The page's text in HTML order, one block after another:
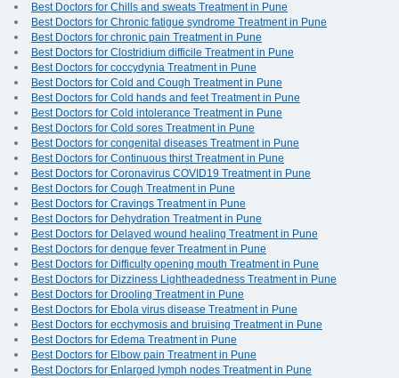
Best Doctors for Chills and sweats Treatment in Pune
Best Doctors for Chronic fatigue syndrome Treatment in Pune
Best Doctors for chronic pain Treatment in Pune
Best Doctors for Clostridium difficile Treatment in Pune
Best Doctors for coccydynia Treatment in Pune
Best Doctors for Cold and Cough Treatment in Pune
Best Doctors for Cold hands and feet Treatment in Pune
Best Doctors for Cold intolerance Treatment in Pune
Best Doctors for Cold sores Treatment in Pune
Best Doctors for congenital diseases Treatment in Pune
Best Doctors for Continuous thirst Treatment in Pune
Best Doctors for Coronavirus COVID19 Treatment in Pune
Best Doctors for Cough Treatment in Pune
Best Doctors for Cravings Treatment in Pune
Best Doctors for Dehydration Treatment in Pune
Best Doctors for Delayed wound healing Treatment in Pune
Best Doctors for dengue fever Treatment in Pune
Best Doctors for Difficulty opening mouth Treatment in Pune
Best Doctors for Dizziness Lightheadedness Treatment in Pune
Best Doctors for Drooling Treatment in Pune
Best Doctors for Ebola virus disease Treatment in Pune
Best Doctors for ecchymosis and bruising Treatment in Pune
Best Doctors for Edema Treatment in Pune
Best Doctors for Elbow pain Treatment in Pune
Best Doctors for Enlarged lymph nodes Treatment in Pune